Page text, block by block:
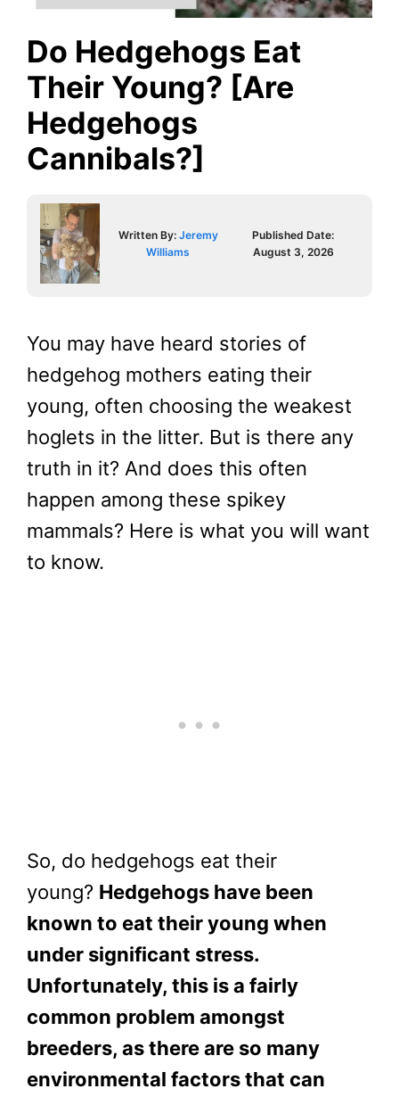
Do Hedgehogs Eat
Their Young? [Are
Hedgehogs
Cannibals?]
Written By: Jeremy
Williams
Published Date:
August 3, 2026
You may have heard stories of
hedgehog mothers eating their
young, often choosing the weakest
hoglets in the litter. But is there any
truth in it? And does this often
happen among these spikey
mammals? Here is what you will want
to know.
So, do hedgehogs eat their
young? Hedgehogs have been
known to eat their young when
under significant stress.
Unfortunately, this is a fairly
common problem amongst
breeders, as there are so many
environmental factors that can